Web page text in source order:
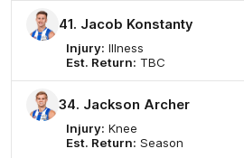
41. Jacob Konstanty
Injury: Illness
Est. Return: TBC
34. Jackson Archer
Injury: Knee
Est. Return: Season